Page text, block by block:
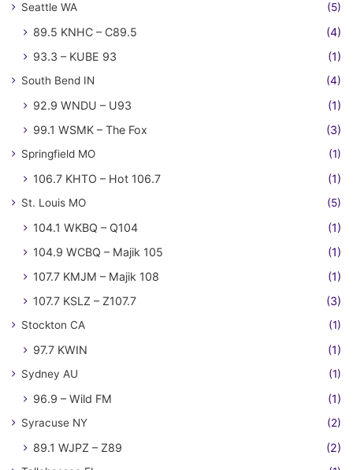
Seattle WA (5)
89.5 KNHC – C89.5
(4)
93.3 – KUBE 93
(1)
South Bend IN (4)
92.9 WNDU – U93
(1)
99.1 WSMK – The Fox
(3)
Springfield MO (1)
106.7 KHTO – Hot 106.7 (1)
St. Louis MO (5)
104.1 WKBQ – Q104
(1)
104.9 WCBQ – Majik 105
(1)
107.7 KMJM – Majik 108
(1)
107.7 KSLZ – Z107.7
(3)
Stockton CA (1)
97.7 KWIN (1)
Sydney AU (1)
96.9 – Wild FM (1)
Syracuse NY (2)
89.1 WJPZ – Z89 (2)